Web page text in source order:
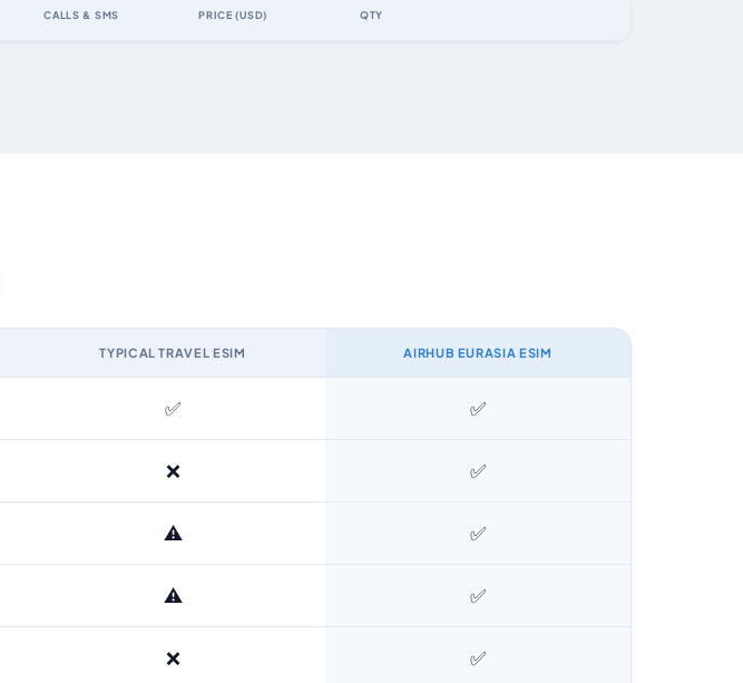
CALLS & SMS PRICE (USD) QTY
TYPICAL TRAVEL ESIM AIRHUB EURASIA ESIM
✅ ✅
❌ ✅
⚠️ ✅
⚠️ ✅
❌ ✅